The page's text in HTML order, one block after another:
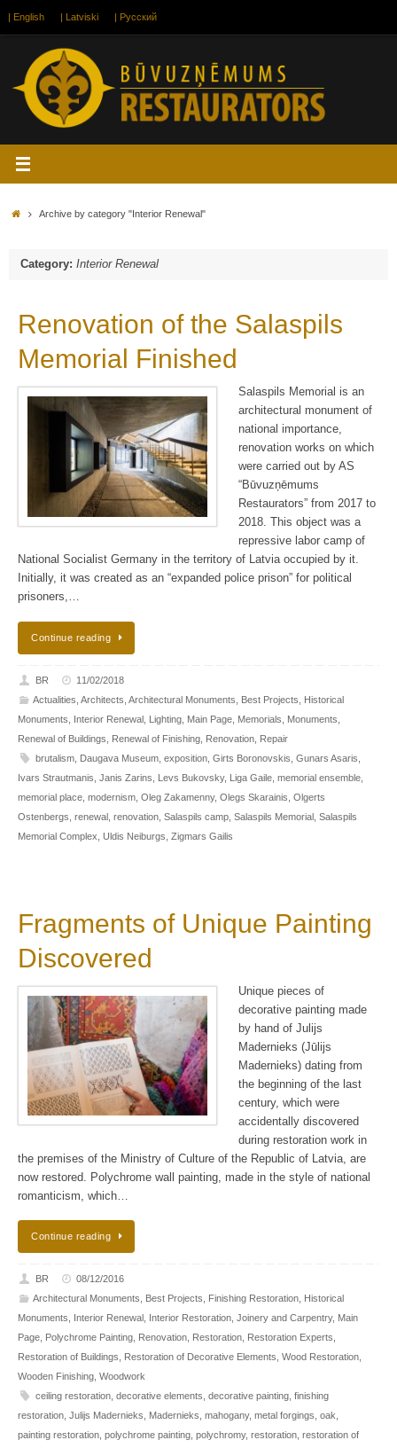
| English | Latviski | Русский
HomeArchive by category "Interior Renewal"
Category: Interior Renewal
Renovation of the Salaspils
Memorial Finished
Salaspils Memorial is an
architectural monument of
national importance,
renovation works on which
were carried out by AS
“Būvuzņēmums
Restaurators” from 2017 to
2018. This object was a
repressive labor camp of
National Socialist Germany in the territory of Latvia occupied by it.
Initially, it was created as an “expanded police prison” for political
prisoners,…
Continue reading
BR
11/02/2018
Actualities Architects Architectural Monuments Best Projects
Historical
Monuments
Interior Renewal Lighting Main Page Memorials Monuments
Renewal of Buildings
Renewal of Finishing Renovation Repair
brutalism, Daugava Museum, exposition, Girts Boronovskis Gunars Asaris
Ivars Strautmanis Janis Zarins Levs Bukovsky, Liga Gaile memorial ensemble
memorial place modernism Oleg Zakamenny, Olegs Skarainis Olgerts
Ostenbergs renewal renovation Salaspils camp Salaspils Memorial Salaspils
Memorial Complex Uldis Neiburgs Zigmars Gailis
Fragments of Unique Painting
Discovered
Unique pieces of
decorative painting made
by hand of Julijs
Madernieks (Jūlijs
Madernieks) dating from
the beginning of the last
century, which were
accidentally discovered
during restoration work in
the premises of the Ministry of Culture of the Republic of Latvia, are
now restored. Polychrome wall painting, made in the style of national
romanticism, which…
Continue reading
BR
08/12/2016
Architectural Monuments
Best Projects Finishing Restoration, Historical
Monuments
Interior Renewal Interior Restoration Joinery and Carpentry, Main
Page Polychrome Painting Renovation Restoration Restoration Experts
Restoration of Buildings
Restoration of Decorative Elements Wood Restoration
Wooden Finishing Woodwork
ceiling restoration, decorative elements decorative painting, finishing
restoration Julijs Madernieks Madernieks mahogany, metal forgings oak
painting restoration polychrome painting polychromy, restoration restoration of